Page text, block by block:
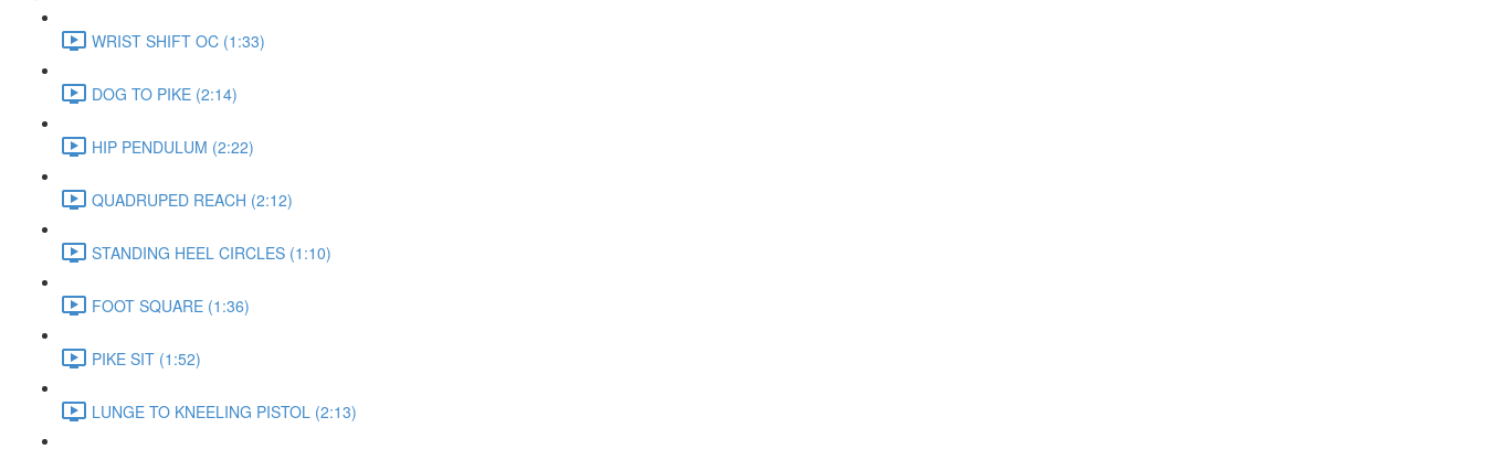
WRIST SHIFT OC (1:33)
DOG TO PIKE (2:14)
HIP PENDULUM (2:22)
QUADRUPED REACH (2:12)
STANDING HEEL CIRCLES (1:10)
FOOT SQUARE (1:36)
PIKE SIT (1:52)
LUNGE TO KNEELING PISTOL (2:13)